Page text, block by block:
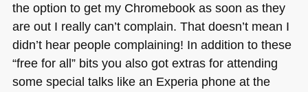
the option to get my Chromebook as soon as they
are out I really can’t complain. That doesn’t mean I
didn’t hear people complaining! In addition to these
“free for all” bits you also got extras for attending
some special talks like an Experia phone at the